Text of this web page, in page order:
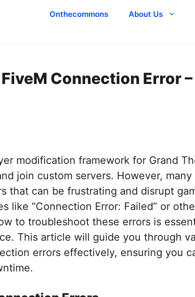
Onthecommons About Us
Connection Error
modification framework for Grand
join custom servers. However, many
that can be frustrating and disrupt
like “Connection Error: Failed” or
to troubleshoot these errors is
This article will guide you through
errors effectively, ensuring you